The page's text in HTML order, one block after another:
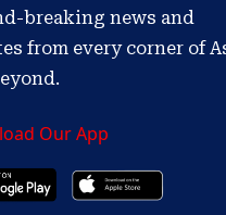
breaking news and
from every corner of
Our App